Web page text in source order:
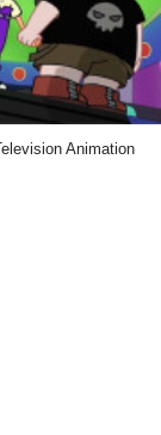
Animation